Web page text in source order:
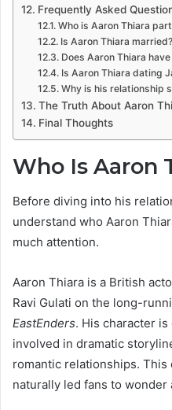
Frequently Asked
Who is Aaron Thiara
Is Aaron Thiara married?
Does Aaron Thiara
Is Aaron Thiara dating
Why is his relationship
The Truth About Aaron
Final Thoughts
Who Is Aaron
Before diving into his
understand who Aaron
much attention.
Aaron Thiara is a British
Ravi Gulati on the long-
EastEnders. His character
involved in dramatic
romantic relationships.
naturally led fans to